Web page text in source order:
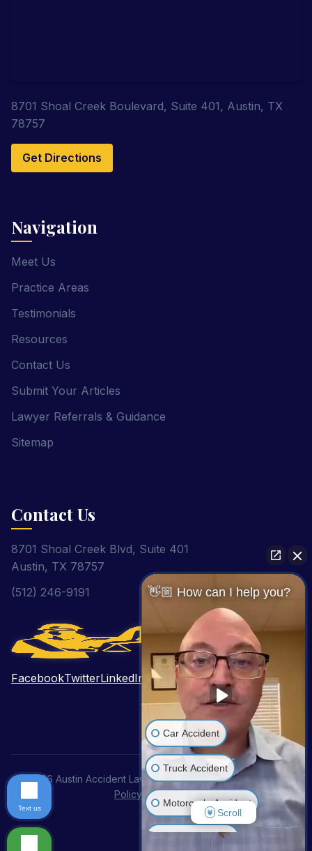
8701 Shoal Creek Boulevard, Suite 401, Austin, TX
78757
Get Directions
Navigation
Meet Us
Practice Areas
Testimonials
Resources
Contact Us
Submit Your Articles
Lawyer Referrals & Guidance
Sitemap
Contact Us
8701 Shoal Creek Blvd, Suite 401
Austin, TX 78757
(512) 246-9191
FacebookTwitterLinkedIn PinterestYouTube
© 2026 Austin Accident Lawyer. All Rights Reserved.Privacy
Policy |Disclaimer
👋🏼 How can I help you?
Car Accident
Truck Accident
Motorcycle Accident
Wrongful Death
Scroll
Text us